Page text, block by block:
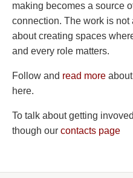
making becomes a source
connection. The work is
about creating spaces
and every role matters.
Follow and read more
here.
To talk about getting
though our contacts page